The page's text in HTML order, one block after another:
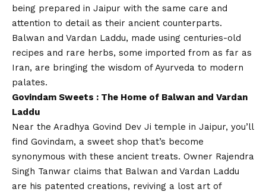
being prepared in Jaipur with the same care and
attention to detail as their ancient counterparts.
Balwan and Vardan Laddu, made using centuries-old
recipes and rare herbs, some imported from as far as
Iran, are bringing the wisdom of Ayurveda to modern
palates.
Govindam Sweets : The Home of Balwan and Vardan
Laddu
Near the Aradhya Govind Dev Ji temple in Jaipur, you’ll
find Govindam, a sweet shop that’s become
synonymous with these ancient treats. Owner Rajendra
Singh Tanwar claims that Balwan and Vardan Laddu
are his patented creations, reviving a lost art of